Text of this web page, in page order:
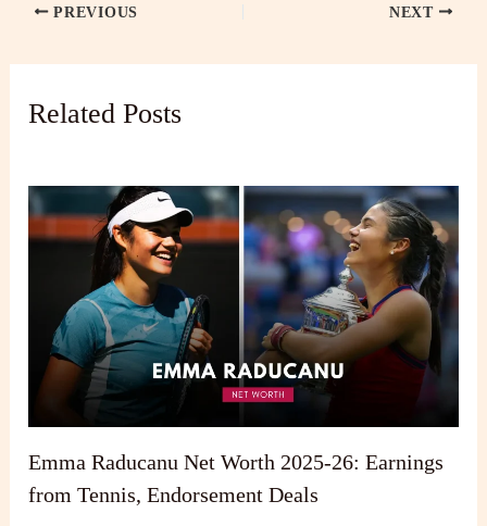
PREVIOUS NEXT
Related Posts
Emma Raducanu Net Worth 2025-26: Earnings
from Tennis, Endorsement Deals